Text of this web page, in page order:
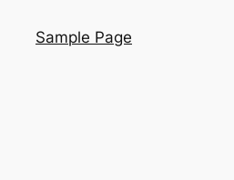
Sample Page